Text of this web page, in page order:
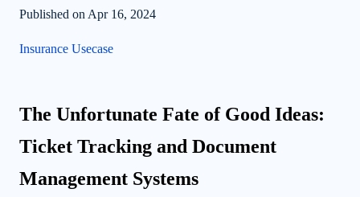
Published on Apr 16, 2024
Insurance Usecase
The Unfortunate Fate of Good Ideas:
Ticket Tracking and Document
Management Systems